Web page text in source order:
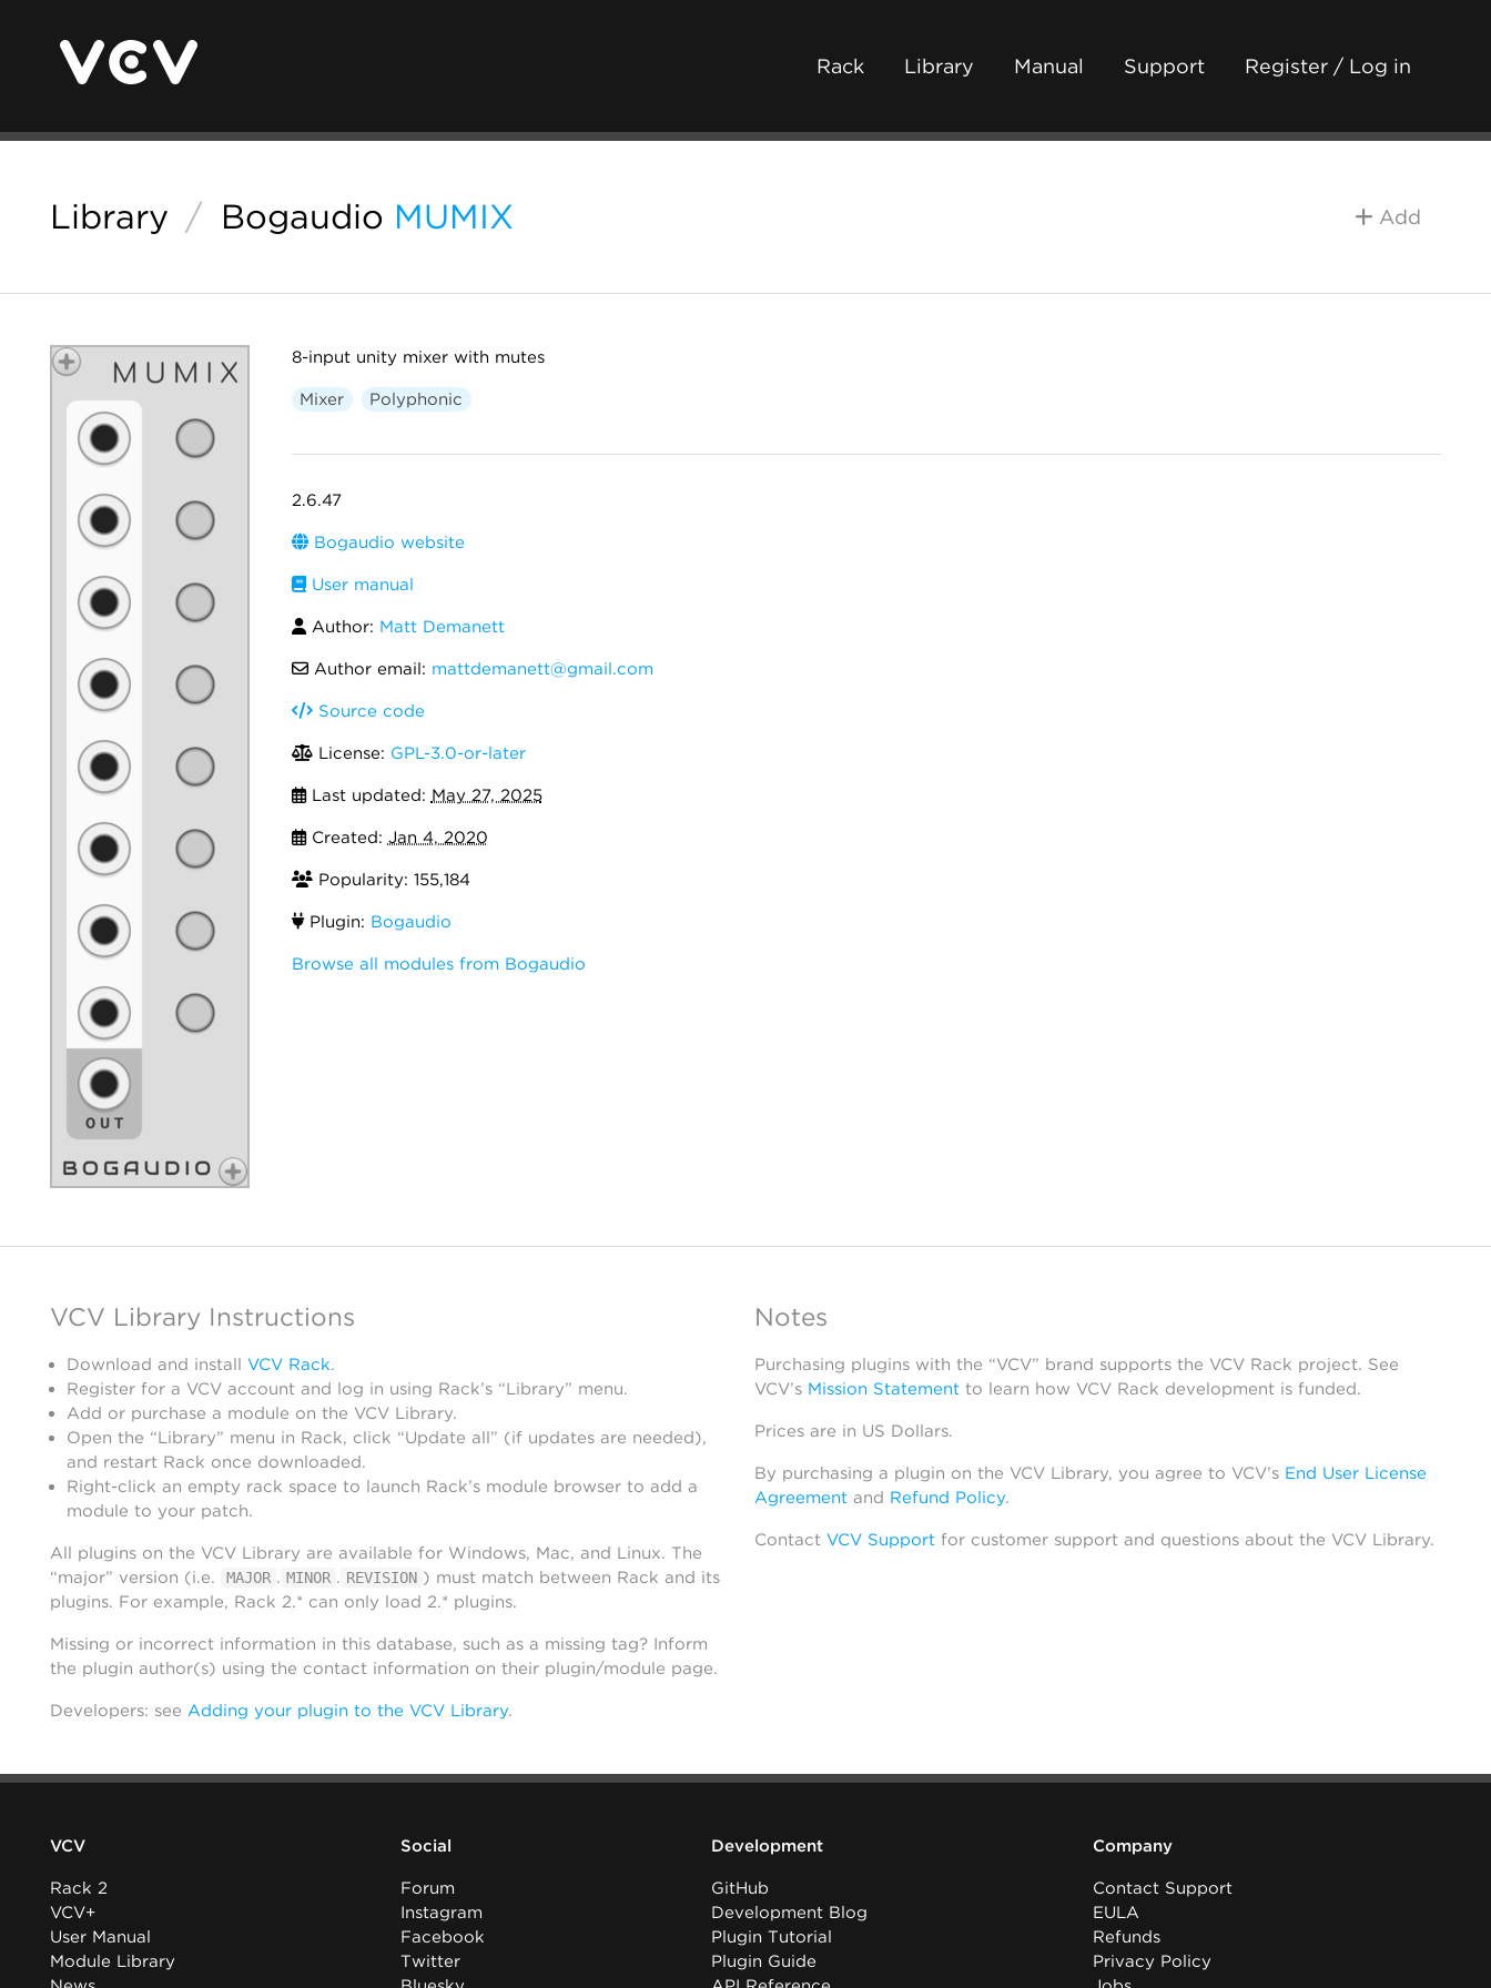
Rack Library Manual Support Register / Log in
Library / Bogaudio MUMIX Add
8-input unity mixer with mutes
Mixer Polyphonic
2.6.47
Bogaudio website
User manual
Author: Matt Demanett
Author email: mattdemanett@gmail.com
Source code
License: GPL-3.0-or-later
Last updated: May 27, 2025
Created: Jan 4, 2020
Popularity: 155,184
Plugin: Bogaudio
Browse all modules from Bogaudio
VCV Library Instructions
Download and install VCV Rack.
Register for a VCV account and log in using Rack’s “Library” menu.
Add or purchase a module on the VCV Library.
Open the “Library” menu in Rack, click “Update all” (if updates are needed),
and restart Rack once downloaded.
Right-click an empty rack space to launch Rack’s module browser to add a
module to your patch.
All plugins on the VCV Library are available for Windows, Mac, and Linux. The
“major” version (i.e.
MAJOR . MINOR . REVISION ) must match between Rack and its
plugins. For example, Rack 2.* can only load 2.* plugins.
Missing or incorrect information in this database, such as a missing tag? Inform
the plugin author(s) using the contact information on their plugin/module page.
Developers: see Adding your plugin to the VCV Library.
Notes
Purchasing plugins with the “VCV” brand supports the VCV Rack project. See
VCV’s Mission Statementto learn how VCV Rack development is funded.
Prices are in US Dollars.
By purchasing a plugin on the VCV Library, you agree to VCV’s End User License
Agreementand Refund Policy.
Contact VCV Supportfor customer support and questions about the VCV Library.
VCV
Rack 2
VCV+
User Manual
Module Library
Social
Forum
Instagram
Facebook
Twitter
Development
GitHub
Development Blog
Plugin Tutorial
Plugin Guide
Company
Contact Support
EULA
Refunds
Privacy Policy